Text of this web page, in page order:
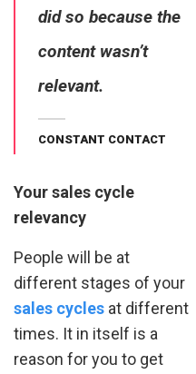
did so because the
content wasn’t
relevant.
CONSTANT CONTACT
Your sales cycle
relevancy
People will be at
different stages of your
sales cycles at different
times. It in itself is a
reason for you to get